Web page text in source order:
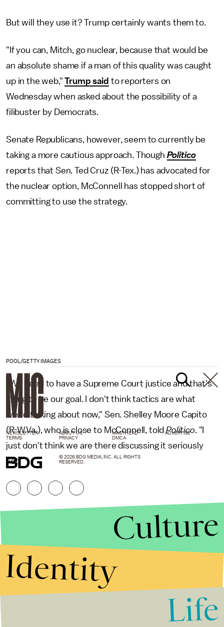
But will they use it? Trump certainly wants them to.
"If you can, Mitch, go nuclear, because that would be
an absolute shame if a man of this quality was caught
up in the web,"Trump said to reporters on
Wednesday when asked about the possibility of a
filibuster by Democrats.
Senate Republicans, however, seem to currently be
taking a more cautious approach. Though Politico
reports that Sen. Ted Cruz (R-Tex.) has advocated for
the nuclear option, McConnell has stopped short of
committing to use the strategy.
POOL/GETTY IMAGES
"We need to have a Supreme Court justice and that's
going to be our goal. I don't think tactics are what
we're talking about now," Sen. Shelley Moore Capito
(R-W.Va.), who is close to McConnell, toldPolitico. "I
just don't think we are there discussing it seriously
yet."
NEWSLETTER ABOUT US MASTHEAD
ADVERTISE
TERMS
PRIVACY DMCA
© 2026 BDG MEDIA, INC. ALL RIGHTS
RESERVED.
Culture
Identity
Life